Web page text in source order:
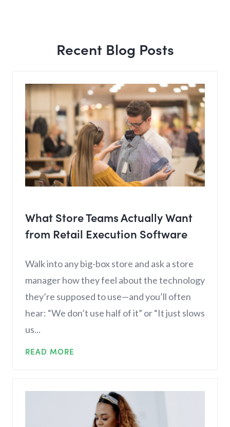
Recent Blog Posts
What Store Teams Actually Want
from Retail Execution Software
Walk into any big-box store and ask a store
manager how they feel about the technology
they’re supposed to use—and you’ll often
hear: “We don’t use half of it” or “It just slows
us...
READ MORE